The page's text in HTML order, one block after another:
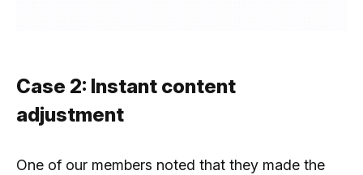
Case 2: Instant content
adjustment
One of our members noted that they made the